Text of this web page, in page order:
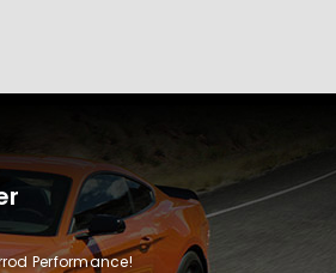
Performance!